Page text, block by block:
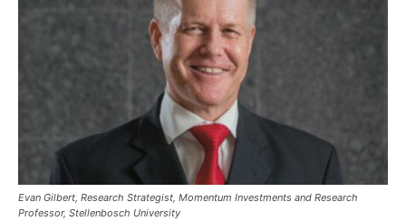
Evan Gilbert, Research Strategist, Momentum Investments and Research
Professor, Stellenbosch University